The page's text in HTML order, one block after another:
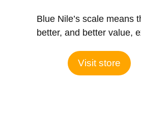
Blue Nile’s scale means
better, and better value,
Visit store